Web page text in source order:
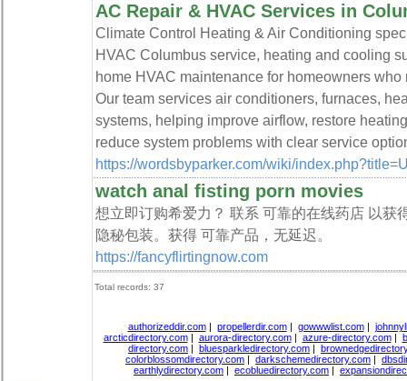
AC Repair & HVAC Services in
Climate Control Heating & Air Conditioning
HVAC Columbus service, heating and cooling
home HVAC maintenance for homeowners
Our team services air conditioners, furnaces,
systems, helping improve airflow, restore
reduce system problems with clear service
https://wordsbyparker.com/wiki/
watch anal fisting porn movies
想立即订购希爱力？ 联系 可靠的在线药店 以获
隐秘包装。获得 可靠产品，无延迟。
https://fancyflirtingnow.com
Total records: 37
authorizeddir.com| propellerdir.com| gowwwlist.com|
arcticdirectory.com| aurora-directory.com| azure-directory.com|
directory.com | bluesparkledirectory.com |
colorblossomdirectory.com | darkschemedirectory.com |
earthlydirectory.com | ecobluedirectory.com |